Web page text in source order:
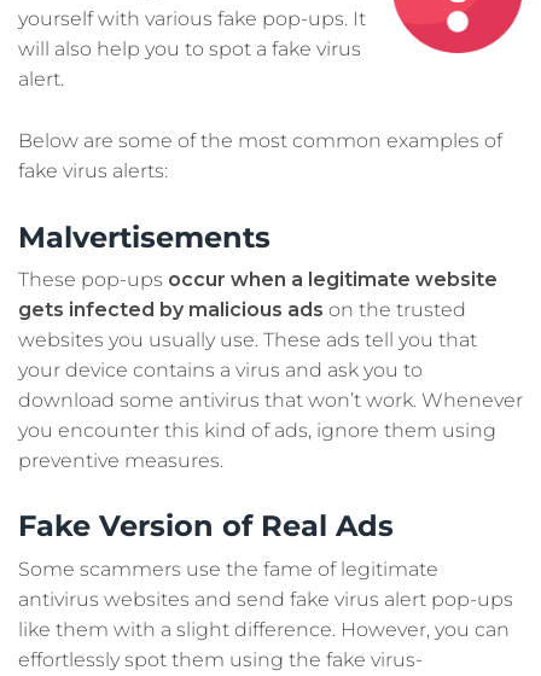
yourself with various fake pop-ups. It
will also help you to spot a fake virus
alert.
Below are some of the most common examples of
fake virus alerts:
Malvertisements
These pop-ups occur when a legitimate website
gets infected by malicious ads on the trusted
websites you usually use. These ads tell you that
your device contains a virus and ask you to
download some antivirus that won’t work. Whenever
you encounter this kind of ads, ignore them using
preventive measures.
Fake Version of Real Ads
Some scammers use the fame of legitimate
antivirus websites and send fake virus alert pop-ups
like them with a slight difference. However, you can
effortlessly spot them using the fake virus-